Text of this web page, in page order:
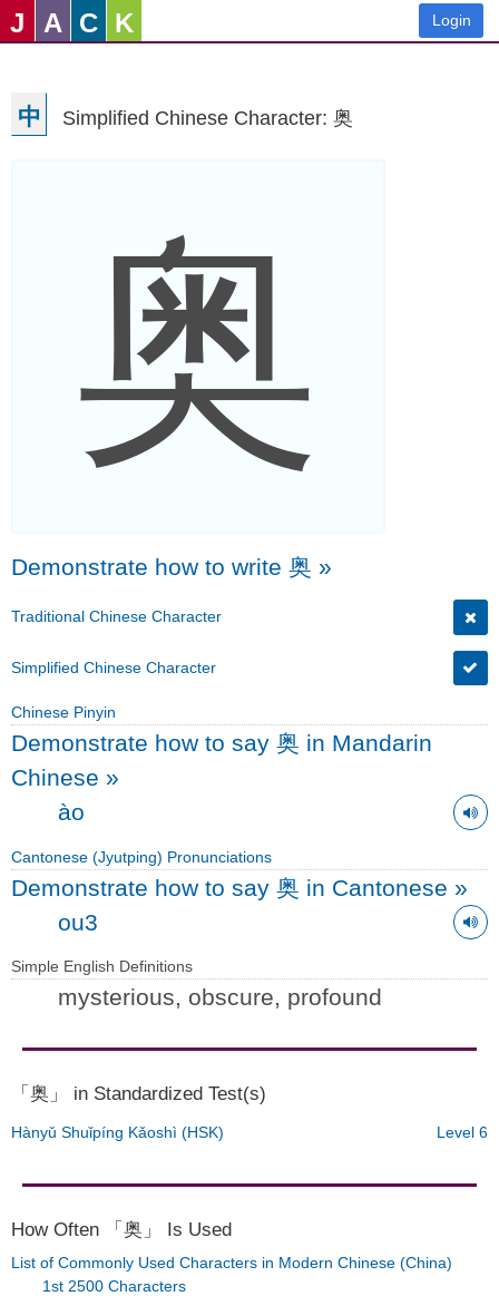
J A C K Login
中 Simplified Chinese Character: 奥
奥
Demonstrate how to write 奥 »
Traditional Chinese Character
Simplified Chinese Character
Chinese Pinyin
Demonstrate how to say 奥 in Mandarin
Chinese »
ào
Cantonese (Jyutping) Pronunciations
Demonstrate how to say 奥 in Cantonese »
ou3
Simple English Definitions
mysterious, obscure, profound
「奥」 in Standardized Test(s)
Hànyǔ Shuǐpíng Kǎoshì (HSK) Level 6
How Often 「奥」 Is Used
List of Commonly Used Characters in Modern Chinese (China)
1st 2500 Characters